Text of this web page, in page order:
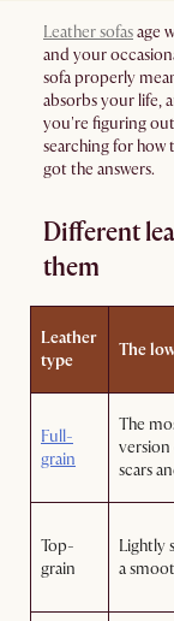
Leather sofasage
and your
sofa properly
absorbs your life,
you're figuring
searching for
got the answers.
Different
them
Leather
type
The
Full-
grain
The
version
scars
Top-
grain
Lightly
a